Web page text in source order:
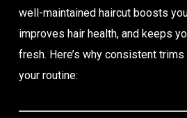
well-maintained haircut boosts
improves hair health, and keeps
fresh. Here’s why consistent
your routine: